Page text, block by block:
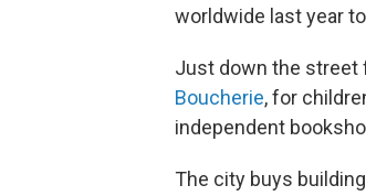
worldwide last year
Just down the street
Boucherie, for
independent
The city buys